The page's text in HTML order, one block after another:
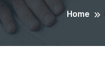
Home